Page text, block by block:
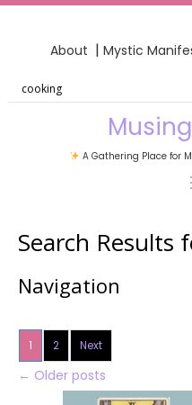
About | Mystic
A Gathering Place for
Search Results
Navigation
1 2 Next
← Older posts